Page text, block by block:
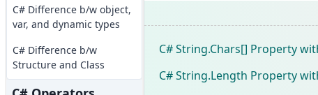
C# Difference b/w object,
var, and dynamic types
C# Difference b/w
Structure and Class
C# String.Chars[] Property
C# String.Length Property